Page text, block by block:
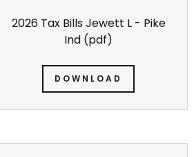
2026 Tax Bills Jewett L - Pike
Ind (pdf)
DOWNLOAD